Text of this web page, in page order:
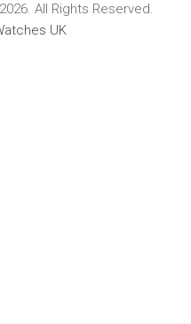
All Rights Reserved.
UK